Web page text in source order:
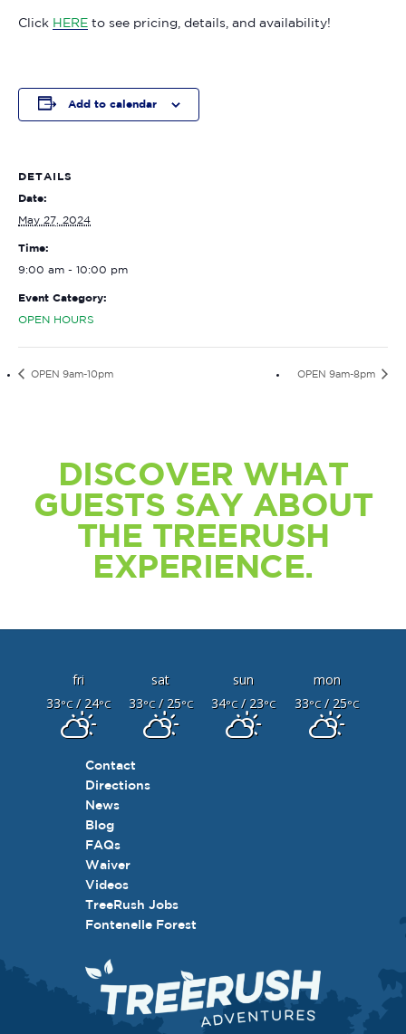
Click HERE to see pricing, details, and availability!
Add to calendar
DETAILS
Date:
May 27, 2024
Time:
9:00 am - 10:00 pm
Event Category:
OPEN HOURS
OPEN 9am-10pm OPEN 9am-8pm
DISCOVER WHAT
GUESTS SAY ABOUT
THE TREERUSH
EXPERIENCE.
fri sat sun
mon
33°C/ 24°C 33°C/ 25°C 34°C/ 23°C 33°C/ 25°C
Contact
Directions
News
Blog
FAQs
Waiver
Videos
TreeRush Jobs
Fontenelle Forest